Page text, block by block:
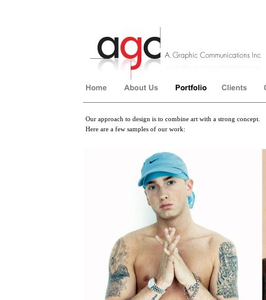
Our approach to design is to combine art with a strong concept.
Here are a few samples of our work: